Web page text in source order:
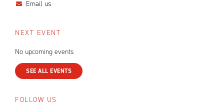
Email us
NEXT EVENT
No upcoming events
SEE ALL EVENTS
FOLLOW US